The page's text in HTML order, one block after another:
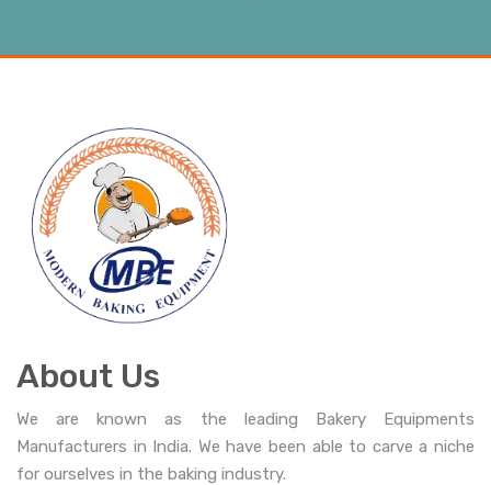
About Us
We are known as the leading Bakery Equipments
Manufacturers in India. We have been able to carve a niche
for ourselves in the baking industry.